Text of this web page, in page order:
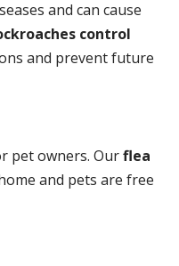
and can cause
control
and prevent future
pet owners. Ourflea
and pets are free